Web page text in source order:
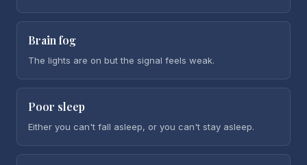
Brain fog
The lights are on but the signal feels weak.
Poor sleep
Either you can't fall asleep, or you can't stay asleep.